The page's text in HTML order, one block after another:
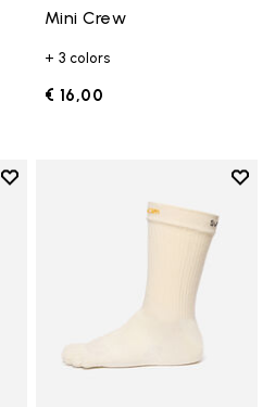
Mini Crew
+ 3 colors
€ 16,00
Add to wishlist
Add to wishlist Crew
Add